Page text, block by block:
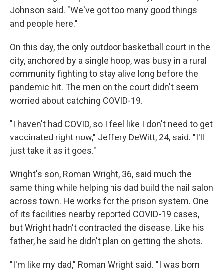
Johnson said. "We've got too many good things
and people here."
On this day, the only outdoor basketball court in the
city, anchored by a single hoop, was busy in a rural
community fighting to stay alive long before the
pandemic hit. The men on the court didn't seem
worried about catching COVID-19.
"I haven't had COVID, so I feel like I don't need to get
vaccinated right now," Jeffery DeWitt, 24, said. "I'll
just take it as it goes."
Wright's son, Roman Wright, 36, said much the
same thing while helping his dad build the nail salon
across town. He works for the prison system. One
of its facilities nearby reported COVID-19 cases,
but Wright hadn't contracted the disease. Like his
father, he said he didn't plan on getting the shots.
"I'm like my dad," Roman Wright said. "I was born